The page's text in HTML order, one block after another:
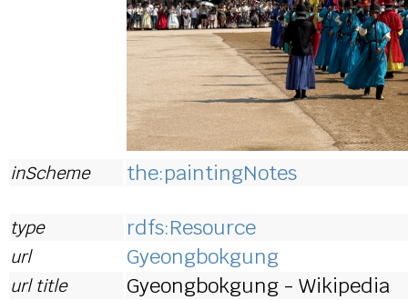
inScheme the:paintingNotes
type rdfs:Resource
url Gyeongbokgung
url title Gyeongbokgung - Wikipedia